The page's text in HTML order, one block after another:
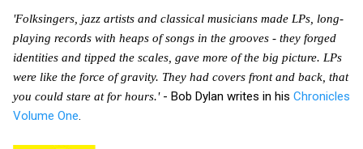
'Folksingers, jazz artists and classical musicians made LPs, long-
playing records with heaps of songs in the grooves - they forged
identities and tipped the scales, gave more of the big picture. LPs
were like the force of gravity. They had covers front and back, that
you could stare at for hours.'- Bob Dylan writes in his Chronicles
Volume One